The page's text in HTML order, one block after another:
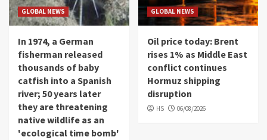
GLOBAL NEWS
In 1974, a German
fisherman released
thousands of baby
catfish into a Spanish
river; 50 years later
they are threatening
native wildlife as an
'ecological time bomb'
GLOBAL NEWS
Oil price today: Brent
rises 1% as Middle East
conflict continues
Hormuz shipping
disruption
HS 06/08/2026